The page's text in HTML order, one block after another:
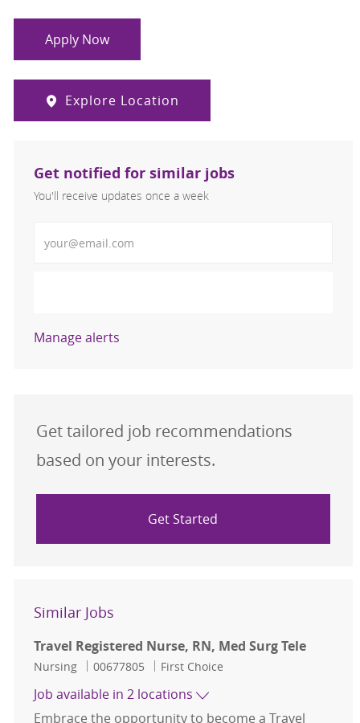
Apply Now
Explore Location
Get notified for similar jobs
You'll receive updates once a week
Manage alerts
Get tailored job recommendations
based on your interests.
Get Started
Similar Jobs
Travel Registered Nurse, RN, Med Surg Tele
Category
Nursing Job Id
00677805 First Choice
Job available in 2 locations
Embrace the opportunity to become a Travel